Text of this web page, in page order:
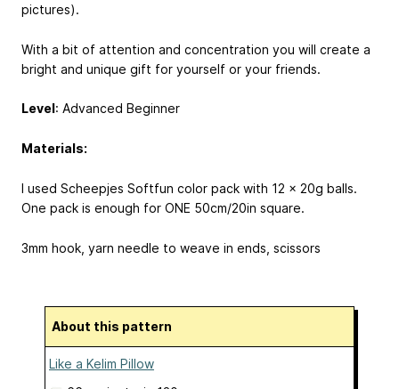
pictures).
With a bit of attention and concentration you will create a
bright and unique gift for yourself or your friends.
Level: Advanced Beginner
Materials:
I used Scheepjes Softfun color pack with 12 x 20g balls.
One pack is enough for ONE 50cm/20in square.
3mm hook, yarn needle to weave in ends, scissors
About this pattern
Like a Kelim Pillow